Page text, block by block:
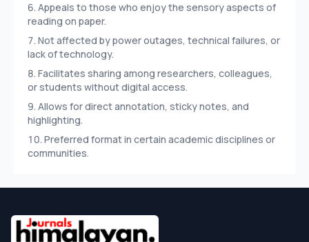
Appeals to those who enjoy the sensory aspects of
reading on paper.
Not affected by power outages, technical failures, or
lack of technology.
Facilitates sharing among researchers, colleagues,
or students without digital access.
Allows for direct annotation, sticky notes, and
highlighting.
Preferred format in certain academic disciplines or
communities.